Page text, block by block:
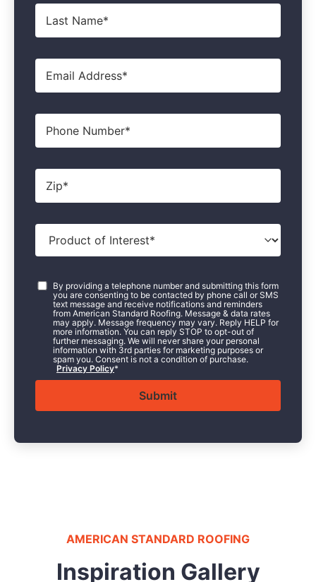
Last
Name*
Email*
Phone
Zip*
Product
Interest
Consent*
By providing a telephone number and submitting this form
you are consenting to be contacted by phone call or SMS
text message and receive notifications and reminders
from American Standard Roofing. Message & data rates
may apply. Message frequency may vary. Reply HELP for
more information. You can reply STOP to opt-out of
further messaging. We will never share your personal
information with 3rd parties for marketing purposes or
spam you. Consent is not a condition of purchase.
Privacy Policy*
AMERICAN STANDARD ROOFING
Inspiration Gallery